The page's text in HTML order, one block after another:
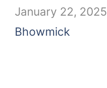
January 22, 2025
Bhowmick